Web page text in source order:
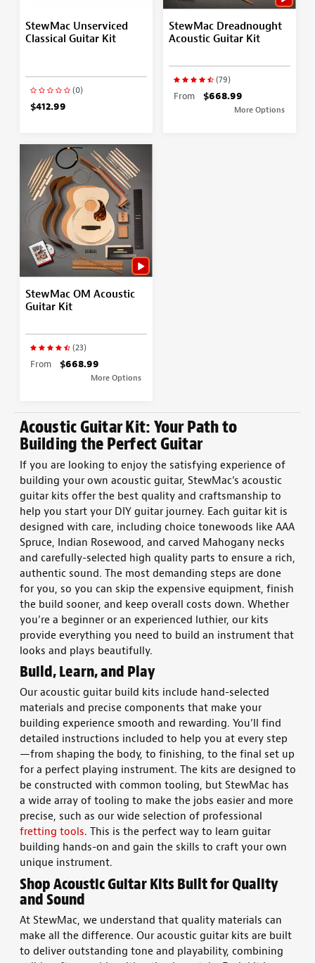
StewMac Unserviced
Classical Guitar Kit
(0)
$412.99
StewMac Dreadnought
Acoustic Guitar Kit
(79)
From $668.99
More Options
StewMac OM Acoustic
Guitar Kit
(23)
From $668.99
More Options
Acoustic Guitar Kit: Your Path to
Building the PerfectGuitar
If you are looking to enjoy the satisfying experience of
building your own acoustic guitar, StewMac’s acoustic
guitar kits offer the best quality and craftsmanship to
help you start your DIY guitarjourney. Each guitar kitis
designed with care, including choice tonewoods like AAA
Spruce, Indian Rosewood, and carved Mahogany necks
and carefully-selected high quality parts to ensure a rich,
authentic sound. The most demanding steps are done
for you, so you can skip the expensive equipment, finish
the build sooner, and keep overall costs down. Whether
you’re a beginner or an experienced luthier, our kits
provide everything you need to build an instrumentthat
looks and plays beautifully.
Build, Learn, and Play
Our acoustic guitar build kits include hand-selected
materials and precise components that make your
building experience smooth and rewarding. You’ll find
detailed instructions included to help you at every step
—from shaping the body, to finishing, to the final set up
for a perfect playing instrument. The kits are designed to
be constructed with common tooling, but StewMac has
a wide array of tooling to make the jobs easier and more
precise, such as our wide selection of professional
fretting tools. This is the perfect way to learn guitar
building hands-on and gain the skills to craftyour own
unique instrument.
ShopAcoustic Guitar Kits Built for Quality
and Sound
At StewMac, we understand that quality materials can
make all the difference. Our acoustic guitar kits are built
to deliver outstanding toneand playability, combining